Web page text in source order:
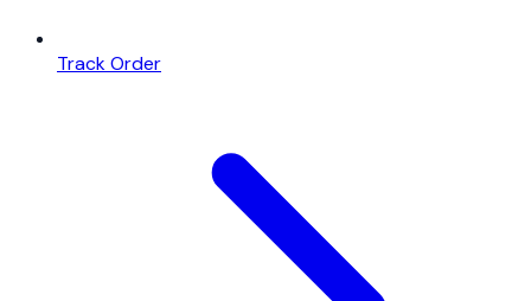
Track Order